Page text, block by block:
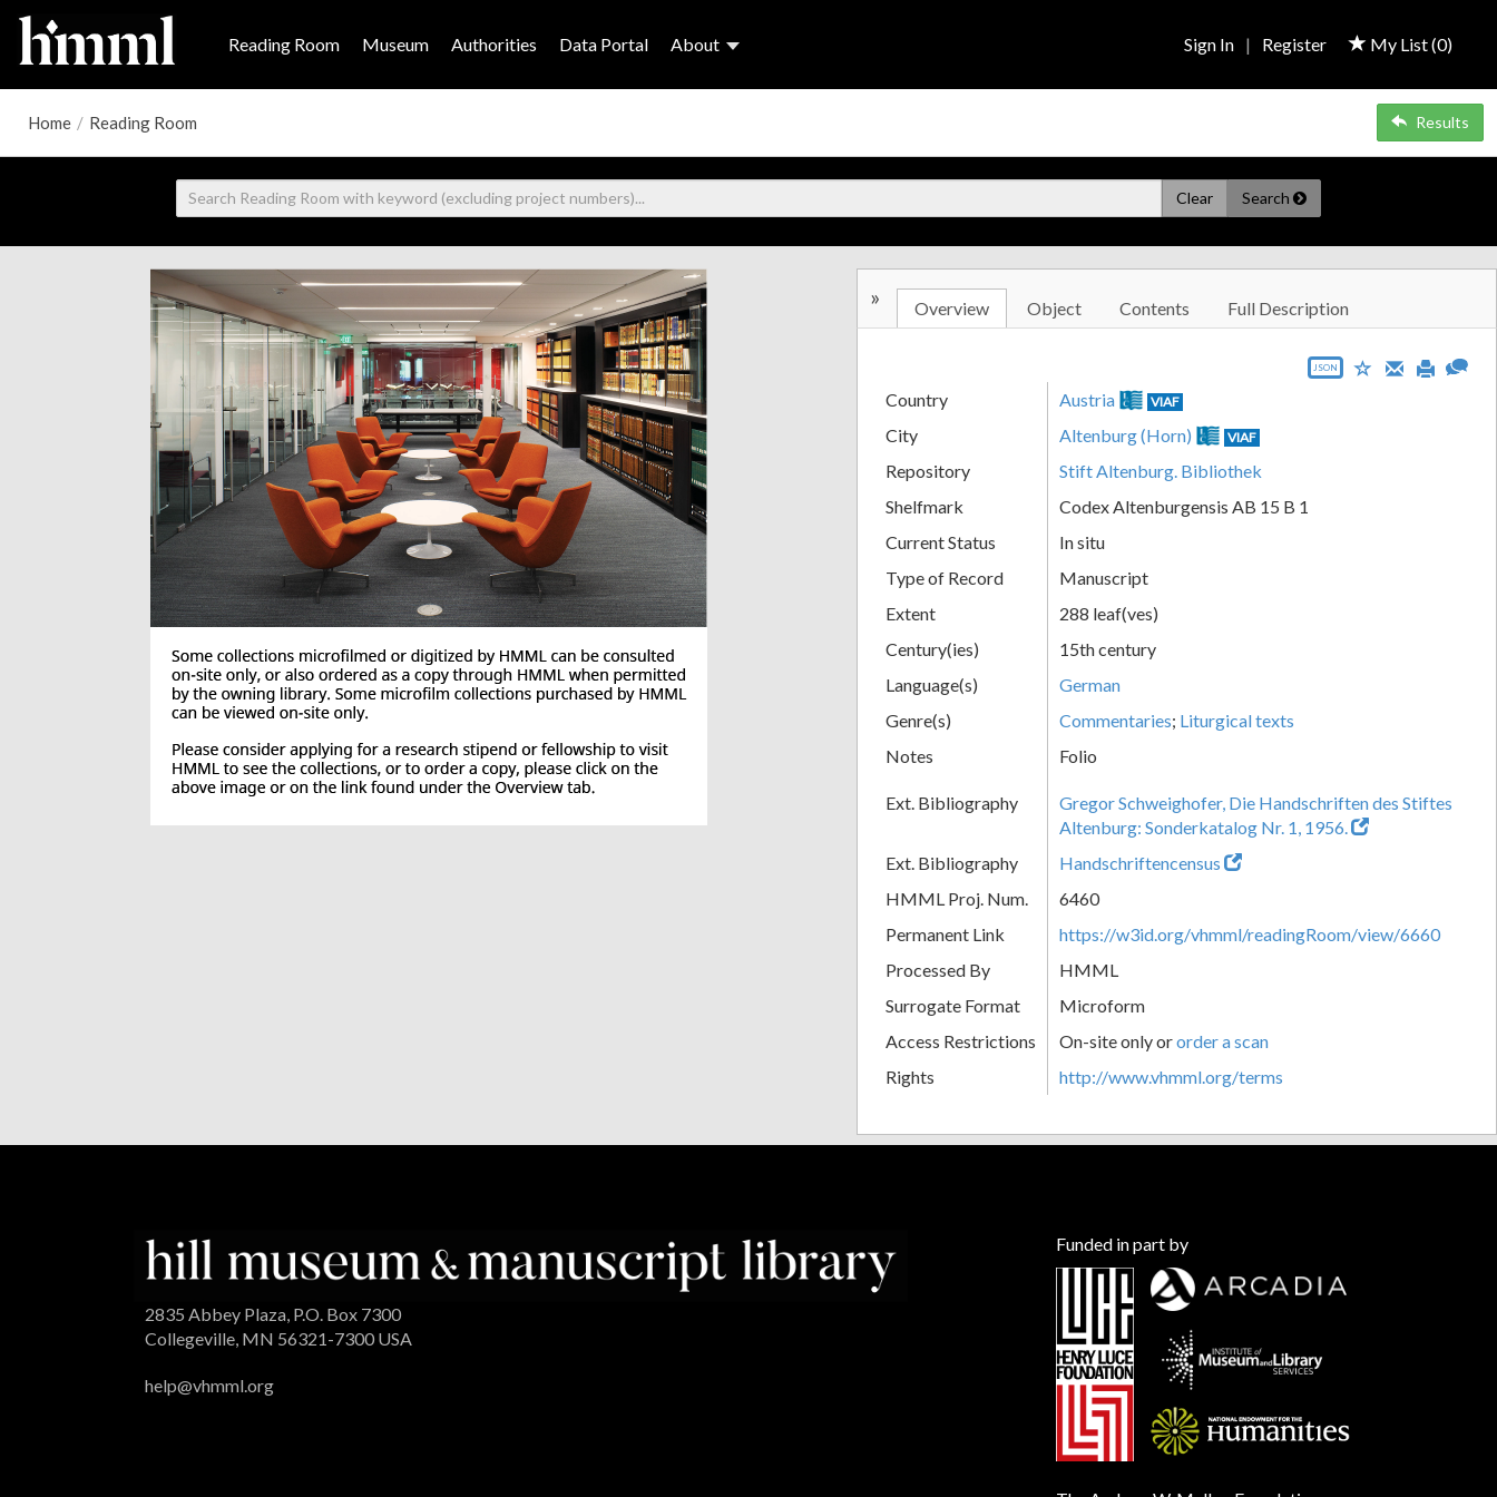
Reading Room Museum Authorities Data Portal About My List (0)
Sign In | Register
Home / Reading Room Results
Clear Search
» Overview Object Contents Full Description
JSON
Country Austria VIAF
City Altenburg (Horn) VIAF
Repository
Stift Altenburg. Bibliothek
Shelfmark
Codex Altenburgensis AB 15 B 1
Current Status
In situ
Type of Record
Manuscript
Extent
288 leaf(ves)
Century(ies)
15th century
Language(s)
German
Genre(s)
Commentaries; Liturgical texts
Notes
Folio
Ext. Bibliography
Gregor Schweighofer, Die Handschriften des Stiftes
Altenburg: Sonderkatalog Nr. 1, 1956.
Ext. Bibliography
Handschriftencensus
HMML Proj. Num.
6460
Permanent Link
https://w3id.org/vhmml/readingRoom/view/6660
Processed By
HMML
Surrogate Format
Microform
Access Restrictions
On-site only ororder a scan
Rights
http://www.vhmml.org/terms
2835 Abbey Plaza, P.O. Box 7300
Collegeville, MN 56321-7300 USA
help@vhmml.org
Funded in part by